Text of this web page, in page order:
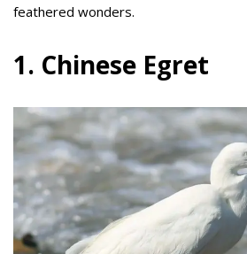
feathered wonders.
1. Chinese Egret